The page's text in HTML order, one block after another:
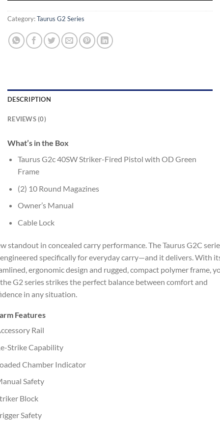
Category:Taurus G2 Series
DESCRIPTION
REVIEWS (0)
What’s in the Box
Taurus G2c 40SW Striker-Fired Pistol with OD Green
Frame
(2) 10 Round Magazines
Owner’s Manual
Cable Lock
standout in concealed carry performance. The Taurus G2C
specifically for everyday carry—and it delivers. With
ergonomic design and rugged, compact polymer frame,
G2 series strikes the perfect balance between comfort and
in any situation.
Features
Rail
Strike Capability
Chamber Indicator
Safety
Block
Safety